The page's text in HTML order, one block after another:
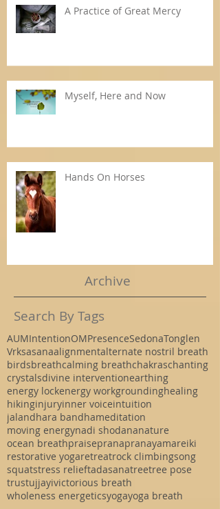
A Practice of Great Mercy
Myself, Here and Now
Hands On Horses
Archive
Search By Tags
AUMIntentionOMPresenceSedonaTonglen
Vrksasanaalignmentalternate nostril breath
birdsbreathcalming breathchakraschanting
crystalsdivine interventionearthing
energy lockenergy workgroundinghealing
hikinginjuryinner voiceintuition
jalandhara bandhameditation
moving energynadi shodananature
ocean breathpraisepranapranayamareiki
restorative yogaretreatrock climbingsong
squatstress relieftadasanatreetree pose
trustujjayivictorious breath
wholeness energeticsyogayoga breath